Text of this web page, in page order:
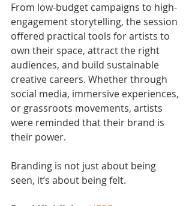
From low-budget campaigns to high-
engagement storytelling, the session
offered practical tools for artists to
own their space, attract the right
audiences, and build sustainable
creative careers. Whether through
social media, immersive experiences,
or grassroots movements, artists
were reminded that their brand is
their power.
Branding is not just about being
seen, it’s about being felt.